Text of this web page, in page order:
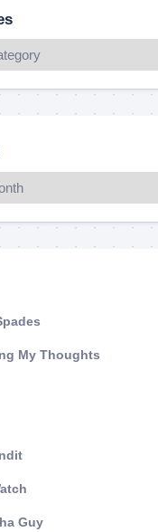
My Thoughts
Guy